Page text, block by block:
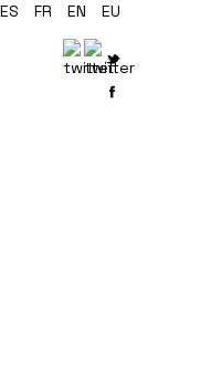
ES FR EN EU